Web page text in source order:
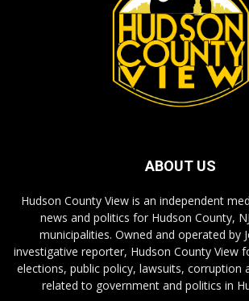
ABOUT US
Hudson County View is an independent
news and politics for Hudson County,
municipalities. Owned and operated by
investigative reporter, Hudson County View
elections, public policy, lawsuits, corruption
related to government and politics in